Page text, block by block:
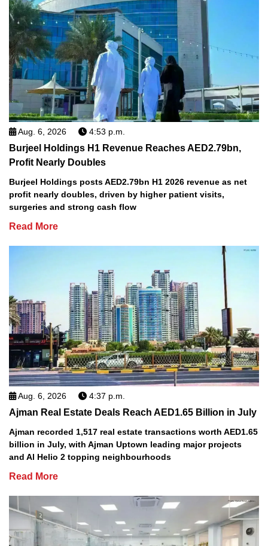
Aug. 6, 2026 4:53 p.m.
Burjeel Holdings H1 Revenue Reaches AED2.79bn,
Profit Nearly Doubles
Burjeel Holdings posts AED2.79bn H1 2026 revenue as net
profit nearly doubles, driven by higher patient visits,
surgeries and strong cash flow
Read More
Aug. 6, 2026 4:37 p.m.
Ajman Real Estate Deals Reach AED1.65 Billion in July
Ajman recorded 1,517 real estate transactions worth AED1.65
billion in July, with Ajman Uptown leading major projects
and Al Helio 2 topping neighbourhoods
Read More